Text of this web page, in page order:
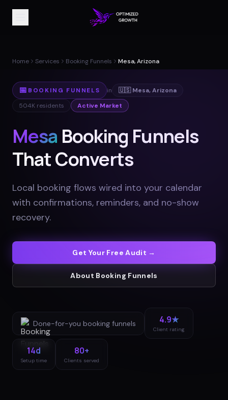
Home Services Booking Funnels Mesa, Arizona
📅 BOOKING FUNNELS in 🇺🇸 Mesa,Arizona
504K residents Active Market
Mesa Booking Funnels
That Converts
Local booking flows wired into your calendar
with confirmations, reminders, and no-show
recovery.
Get Your Free Audit →
About Booking Funnels
Done-for-you booking funnels 4.9★
Client rating
14d
Setup time
80+
Clients served